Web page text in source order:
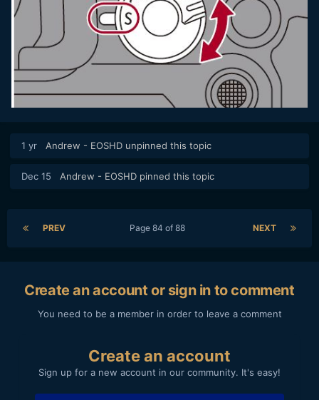
1 yr Andrew - EOSHD unpinned this topic
Dec 15 Andrew - EOSHD pinned this topic
PREV NEXT
Page 84 of 88
Create an account or sign in to comment
You need to be a member in order to leave a comment
Create an account
Sign up for a new account in our community. It's easy!